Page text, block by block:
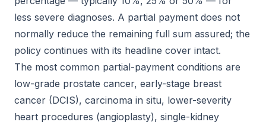
less severe diagnoses. A partial payment does not
normally reduce the remaining full sum assured; the
policy continues with its headline cover intact.
The most common partial-payment conditions are
low-grade prostate cancer, early-stage breast
cancer (DCIS), carcinoma in situ, lower-severity
heart procedures (angioplasty), single-kidney